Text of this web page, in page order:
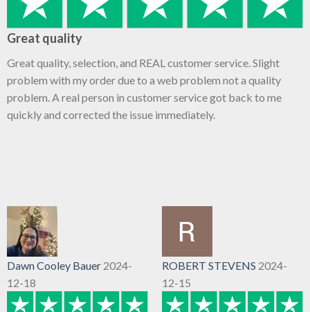
Great quality
Great quality, selection, and REAL customer service. Slight
problem with my order due to a web problem not a quality
problem. A real person in customer service got back to me
quickly and corrected the issue immediately.
Dawn Cooley Bauer 2024-
12-18
ROBERT STEVENS 2024-
12-15